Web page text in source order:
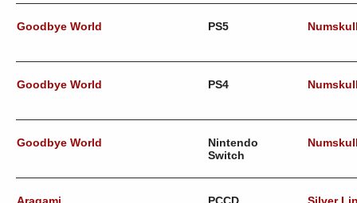
Goodbye World PS5
Goodbye World PS4
Goodbye World
Nintendo
Switch